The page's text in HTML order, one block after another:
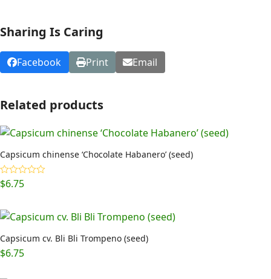
Sharing Is Caring
Facebook Print Email
Related products
Capsicum chinense ‘Chocolate Habanero’ (seed)
Rated
out of 5
$6.75
Capsicum cv. Bli Bli Trompeno (seed)
$6.75